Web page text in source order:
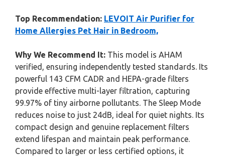
Top Recommendation: LEVOIT Air Purifier for
Home Allergies Pet Hair in Bedroom,
Why We Recommend It: This model is AHAM
verified, ensuring independently tested standards. Its
powerful 143 CFM CADR and HEPA-grade filters
provide effective multi-layer filtration, capturing
99.97% of tiny airborne pollutants. The Sleep Mode
reduces noise to just 24dB, ideal for quiet nights. Its
compact design and genuine replacement filters
extend lifespan and maintain peak performance.
Compared to larger or less certified options, it